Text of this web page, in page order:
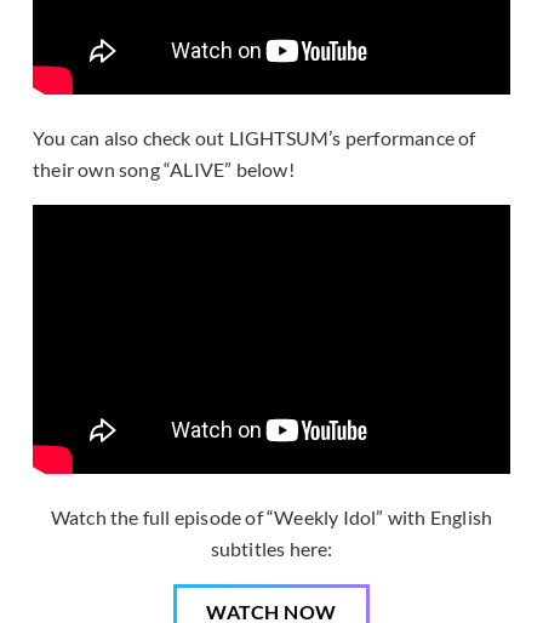
You can also check out LIGHTSUM’s performance of
their own song “ALIVE” below!
Watch the full episode of “Weekly Idol” with English
subtitles here:
WATCH NOW